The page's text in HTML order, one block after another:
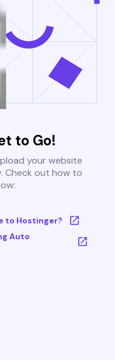
to Go!
your website
Check out how to
to Hostinger?
Auto